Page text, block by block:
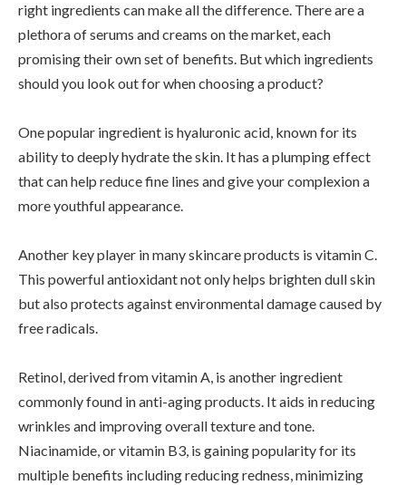
right ingredients can make all the difference. There are a
plethora of serums and creams on the market, each
promising their own set of benefits. But which ingredients
should you look out for when choosing a product?
One popular ingredient is hyaluronic acid, known for its
ability to deeply hydrate the skin. It has a plumping effect
that can help reduce fine lines and give your complexion a
more youthful appearance.
Another key player in many skincare products is vitamin C.
This powerful antioxidant not only helps brighten dull skin
but also protects against environmental damage caused by
free radicals.
Retinol, derived from vitamin A, is another ingredient
commonly found in anti-aging products. It aids in reducing
wrinkles and improving overall texture and tone.
Niacinamide, or vitamin B3, is gaining popularity for its
multiple benefits including reducing redness, minimizing